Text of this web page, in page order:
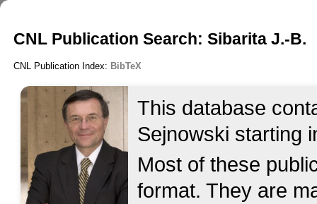
CNL Publication Search: Sibarita J.-B.
CNL Publication Index: BibTeX
This database
Sejnowski starting
Most of these
format. They are